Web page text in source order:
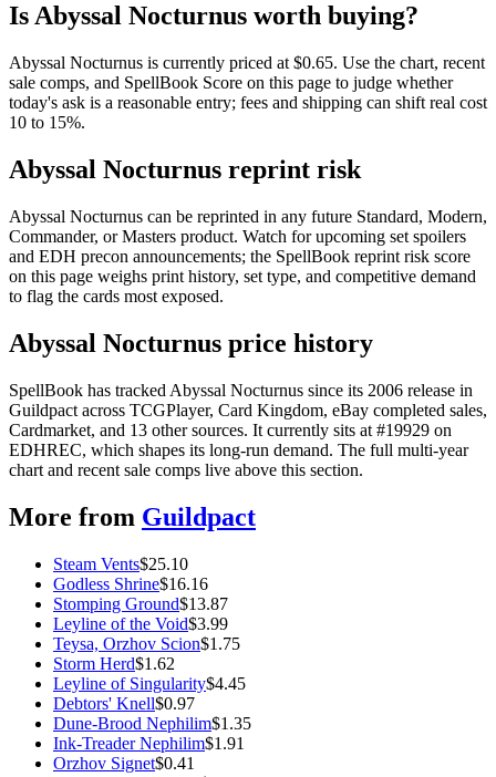
Is Abyssal Nocturnus worth buying?
Abyssal Nocturnus is currently priced at $0.65. Use the chart, recent
sale comps, and SpellBook Score on this page to judge whether
today's ask is a reasonable entry; fees and shipping can shift real cost
10 to 15%.
Abyssal Nocturnus reprint risk
Abyssal Nocturnus can be reprinted in any future Standard, Modern,
Commander, or Masters product. Watch for upcoming set spoilers
and EDH precon announcements; the SpellBook reprint risk score
on this page weighs print history, set type, and competitive demand
to flag the cards most exposed.
Abyssal Nocturnus price history
SpellBook has tracked Abyssal Nocturnus since its 2006 release in
Guildpact across TCGPlayer, Card Kingdom, eBay completed sales,
Cardmarket, and 13 other sources. It currently sits at #19929 on
EDHREC, which shapes its long-run demand. The full multi-year
chart and recent sale comps live above this section.
More from Guildpact
Steam Vents$25.10
Godless Shrine$16.16
Stomping Ground$13.87
Leyline of the Void$3.99
Teysa, Orzhov Scion$1.75
Storm Herd$1.62
Leyline of Singularity$4.45
Debtors' Knell$0.97
Dune-Brood Nephilim$1.35
Ink-Treader Nephilim$1.91
Orzhov Signet$0.41